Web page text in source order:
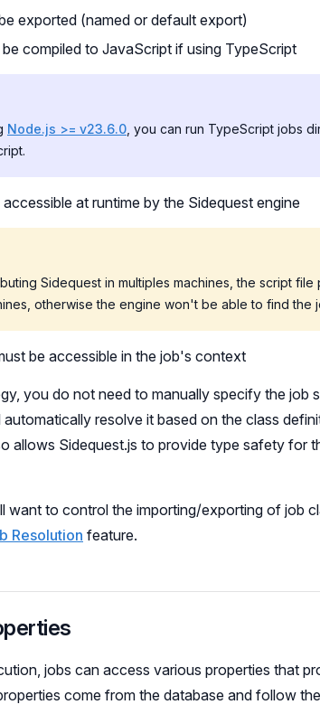
exported (named or default export)
compiled to JavaScript if using TypeScript
Node.js >= v23.6.0 , you can run TypeScript jobs
at runtime by the Sidequest engine
Sidequest in multiples machines, the script file
otherwise the engine won't be able to find the
be accessible in the job's context
you do not need to manually specify the job
automatically resolve it based on the class
allows Sidequest.js to provide type safety for
want to control the importing/exporting of job
Resolution feature.
jobs can access various properties that
come from the database and follow